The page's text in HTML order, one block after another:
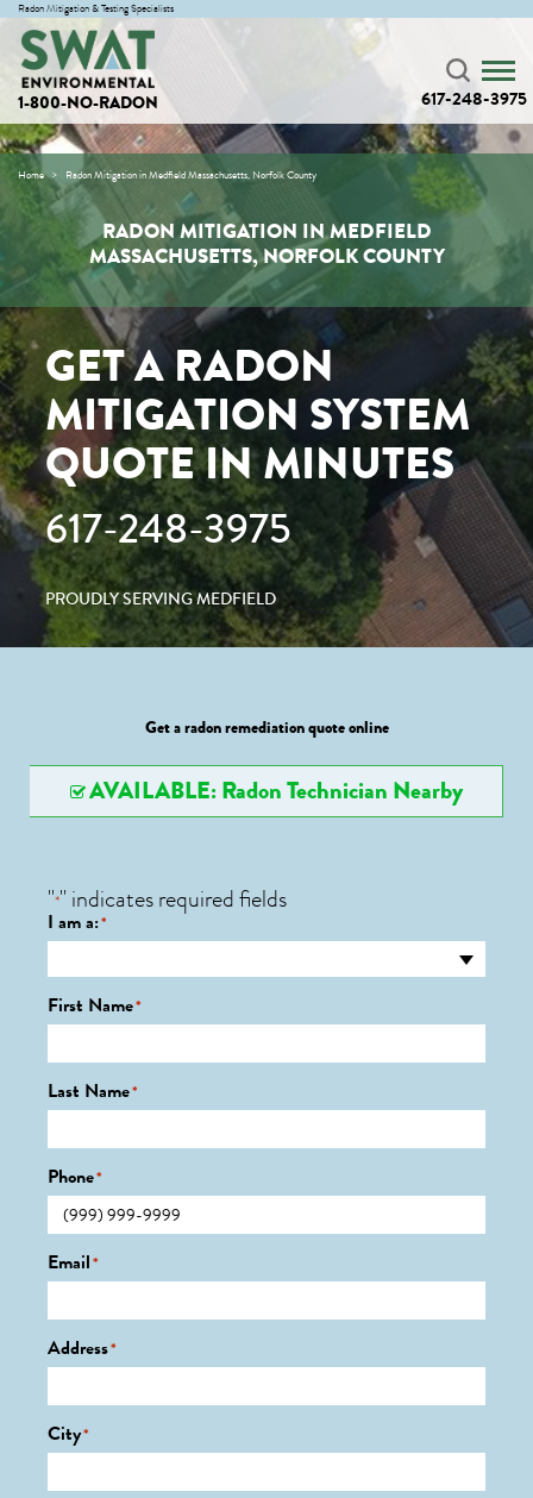
Radon Mitigation & Testing Specialists
1-800-NO-RADON 617-248-3975
Home Radon Mitigation in Medfield Massachusetts, Norfolk County
RADON MITIGATION IN MEDFIELD
MASSACHUSETTS, NORFOLK COUNTY
GET A RADON
MITIGATION SYSTEM
QUOTE IN MINUTES
617-248-3975
PROUDLY SERVING MEDFIELD
Get a radon remediation quote online
AVAILABLE: Radon Technician Nearby
"*" indicates required fields
I am a:*
First Name*
Last Name*
Phone*
Email*
Address*
City*